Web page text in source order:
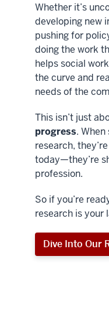
Whether it’s
developing new
pushing for
doing the work
helps social
the curve and
needs of the
This isn’t just
progress.
research,
today—they’re
profession.
So if you’re
research is your
Dive Into Our